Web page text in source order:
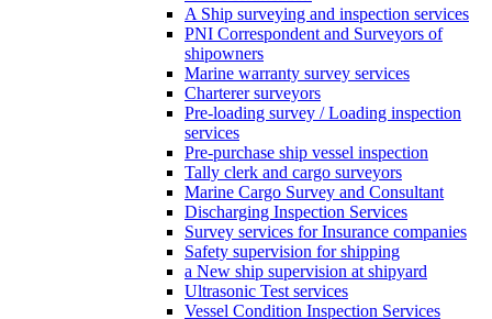
A Ship surveying and inspection services
PNI Correspondent and Surveyors of
shipowners
Marine warranty survey services
Charterer surveyors
Pre-loading survey / Loading inspection
services
Pre-purchase ship vessel inspection
Tally clerk and cargo surveyors
Marine Cargo Survey and Consultant
Discharging Inspection Services
Survey services for Insurance companies
Safety supervision for shipping
a New ship supervision at shipyard
Ultrasonic Test services
Vessel Condition Inspection Services